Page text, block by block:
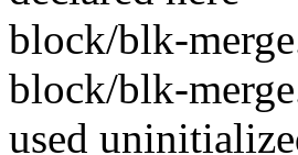
block/blk-
block/blk-
used